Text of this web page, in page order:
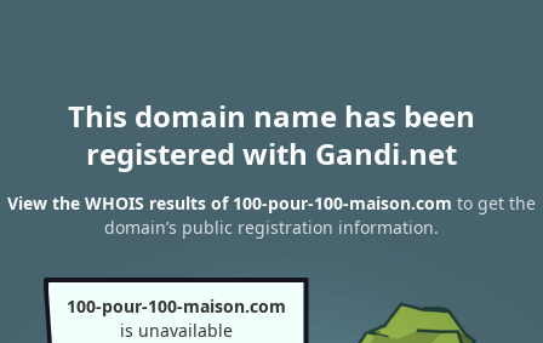
This domain name has been
registered with Gandi.net
View the WHOIS results of 100-pour-100-maison.com to get the
domain’s public registration information.
100-pour-100-maison.com
is unavailable